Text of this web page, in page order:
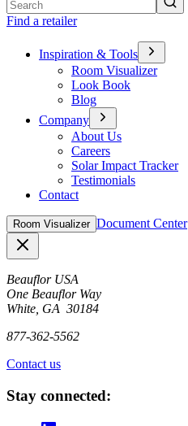
Find a retailer
Inspiration & Tools
Room Visualizer
Look Book
Blog
Company
About Us
Careers
Solar Impact Tracker
Testimonials
Contact
Room Visualizer Document Center
Beauflor USA
One Beauflor Way
White, GA 30184
877-362-5562
Contact us
Stay connected: